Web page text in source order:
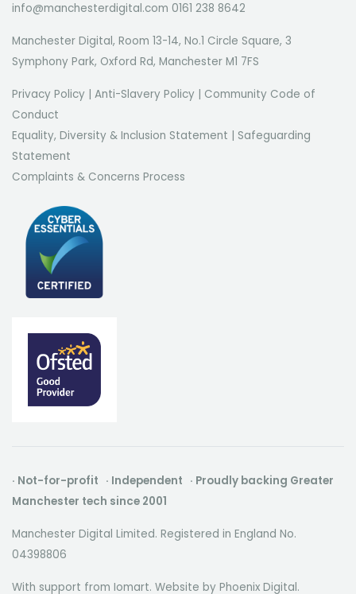
info@manchesterdigital.com 0161 238 8642
Manchester Digital, Room 13-14, No.1 Circle Square, 3
Symphony Park, Oxford Rd, Manchester M1 7FS
Privacy Policy | Anti-Slavery Policy | Community Code of
Conduct
Equality, Diversity & Inclusion Statement | Safeguarding
Statement
Complaints & Concerns Process
· Not-for-profit · Independent · Proudly backing Greater
Manchester tech since 2001
Manchester Digital Limited. Registered in England No.
04398806
With support from Iomart. Website by Phoenix Digital.